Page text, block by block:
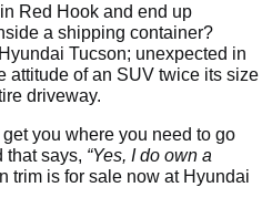
Red Hook and end up
a shipping container?
Tucson; unexpected in
attitude of an SUV twice its size
driveway.
you where you need to go
that says, “Yes, I do own a
trim is for sale now at Hyundai